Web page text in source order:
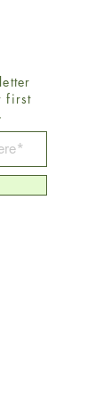
first